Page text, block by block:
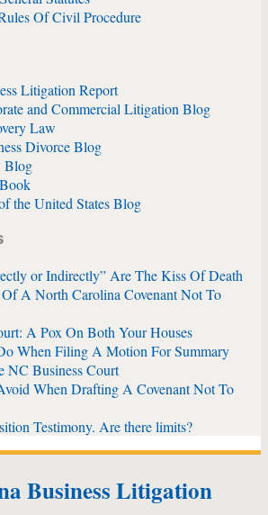
Of Civil Procedure
Litigation Report
and Commercial Litigation Blog
Law
Divorce Blog
Blog
the United States Blog
or Indirectly” Are The Kiss Of Death
A North Carolina Covenant Not To
A Pox On Both Your Houses
When Filing A Motion For Summary
NC Business Court
When Drafting A Covenant Not To
Testimony. Are there limits?
Business Litigation